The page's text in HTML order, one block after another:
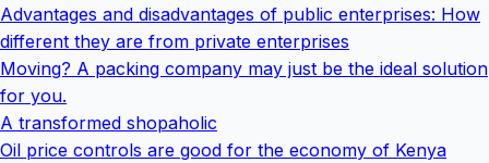
Advantages and disadvantages of public enterprises: How
different they are from private enterprises
Moving? A packing company may just be the ideal solution
for you.
A transformed shopaholic
Oil price controls are good for the economy of Kenya